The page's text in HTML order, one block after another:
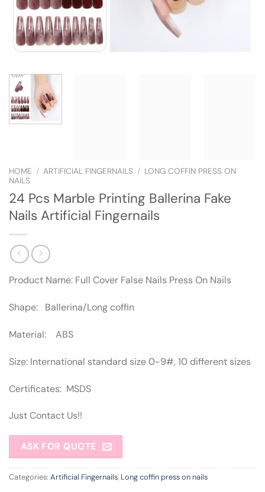
HOME / ARTIFICIAL FINGERNAILS / LONG COFFIN PRESS ON
NAILS
24 Pcs Marble Printing Ballerina Fake
Nails Artificial Fingernails
Product Name: Full Cover False Nails Press On Nails
Shape: Ballerina/Long coffin
Material: ABS
Size: International standard size 0-9#, 10 different sizes
Certificates: MSDS
Just Contact Us!!
ASK FOR QUOTE
Categories: Artificial Fingernails, Long coffin press on nails